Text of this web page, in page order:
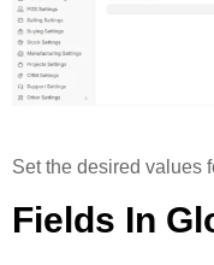
Set the desired values
Fields In